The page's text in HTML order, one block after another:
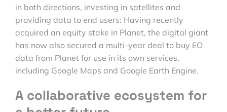
in both directions, investing in satellites and
providing data to end users: Having recently
acquired an equity stake in Planet, the digital giant
has now also secured a multi-year deal to buy EO
data from Planet for use in its own services,
including Google Maps and Google Earth Engine.
A collaborative ecosystem for